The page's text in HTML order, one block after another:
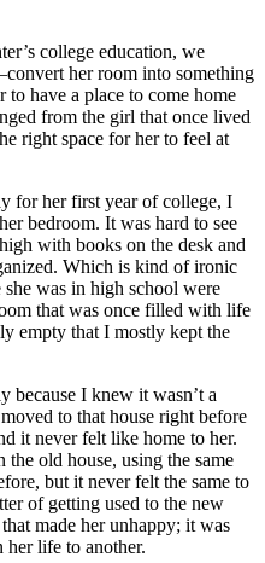
college education, we
her room into something
to have a place to come home
from the girl that once lived
right space for her to feel at
for her first year of college, I
bedroom. It was hard to see
with books on the desk and
Which is kind of ironic
was in high school were
that was once filled with life
empty that I mostly kept the
because I knew it wasn’t a
to that house right before
it never felt like home to her.
the old house, using the same
but it never felt the same to
of getting used to the new
made her unhappy; it was
her life to another.